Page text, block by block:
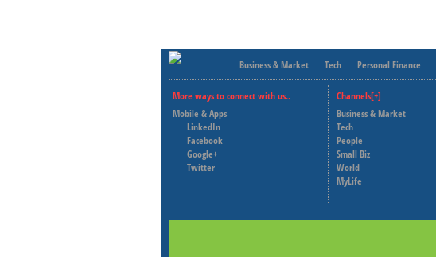
Business & Market Tech Personal Finance
More ways to connect with us..
Mobile & Apps
LinkedIn
Facebook
Google+
Twitter
Channels[+]
Business & Market
Tech
People
Small Biz
World
MyLife